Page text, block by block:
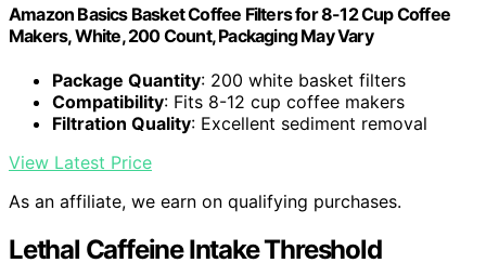
Amazon Basics Basket Coffee Filters for 8-12 Cup Coffee
Makers, White, 200 Count, Packaging May Vary
Package Quantity: 200 white basket filters
Compatibility: Fits 8-12 cup coffee makers
Filtration Quality: Excellent sediment removal
View Latest Price
As an affiliate, we earn on qualifying purchases.
Lethal Caffeine Intake Threshold